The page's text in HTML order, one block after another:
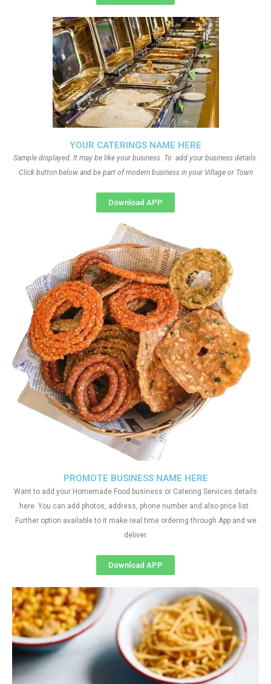
YOUR CATERINGS NAME HERE
Sample displayed. It may be like your business. To add your business details.
Click button below and be part of modern business in your Village or Town
Download APP
PROMOTE BUSINESS NAME HERE
Want to add your Homemade Food business or Catering Services details
here. You can add photos, address, phone number and also price list.
Further option available to it make real time ordering through App and we
deliver.
Download APP